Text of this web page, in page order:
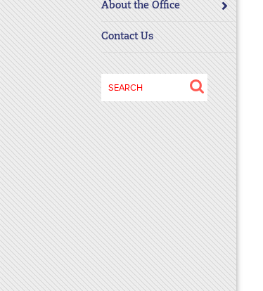
Press
Control-
F10
to
open
an
accessibility
menu.
About the Office
Contact Us
Search